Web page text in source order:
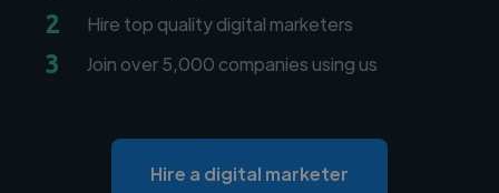
2 Hire top quality digital marketers
3 Join over 5,000 companies using us
Hire a digital marketer